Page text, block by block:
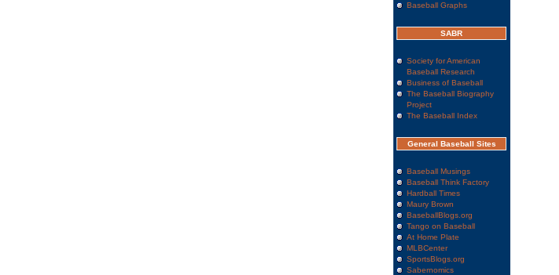
Baseball Graphs
SABR
Society for American
Baseball Research
Business of Baseball
The Baseball Biography
Project
The Baseball Index
General Baseball Sites
Baseball Musings
Baseball Think Factory
Hardball Times
Maury Brown
BaseballBlogs.org
Tango on Baseball
At Home Plate
MLBCenter
SportsBlogs.org
Sabernomics